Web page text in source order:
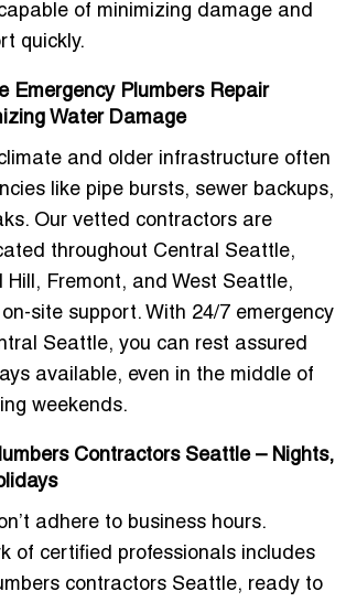
of minimizing damage and
quickly.
Emergency Plumbers Repair
Water Damage
and older infrastructure often
like pipe bursts, sewer backups,
Our vetted contractors are
throughout Central Seattle,
Hill, Fremont, and West Seattle,
site support. With 24/7 emergency
Seattle, you can rest assured
available, even in the middle of
weekends.
Contractors Seattle – Nights,
adhere to business hours.
of certified professionals includes
contractors Seattle, ready to